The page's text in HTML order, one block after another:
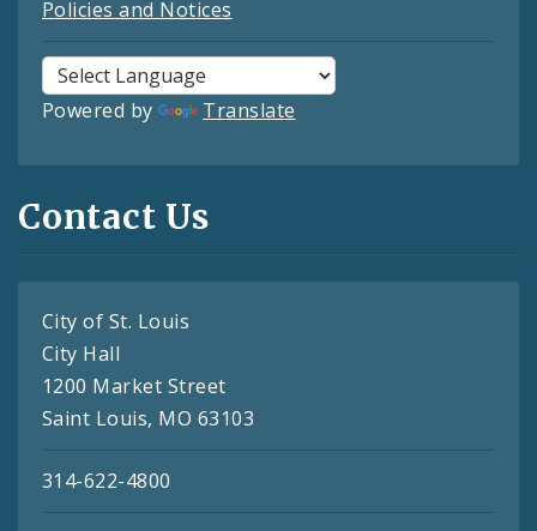
Policies and Notices
Powered by Translate
Contact Us
City of St. Louis
City Hall
1200 Market Street
Saint Louis, MO 63103
314-622-4800